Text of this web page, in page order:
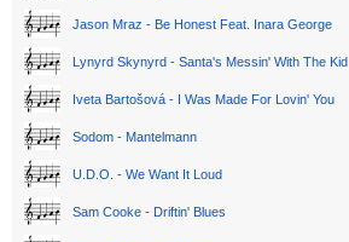
Jason Mraz - Be Honest Feat. Inara George
Lynyrd Skynyrd - Santa's Messin' With The Kid
Iveta Bartošová - I Was Made For Lovin' You
Sodom - Mantelmann
U.D.O. - We Want It Loud
Sam Cooke - Driftin' Blues